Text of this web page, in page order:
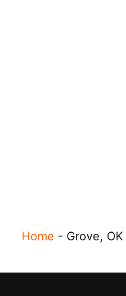
Home - Grove,